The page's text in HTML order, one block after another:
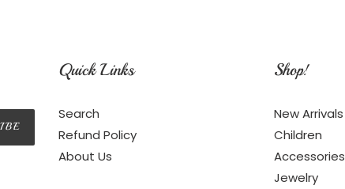
Quick Links
Search
Refund Policy
About Us
Shop!
New Arrivals
Children
Accessories
Jewelry